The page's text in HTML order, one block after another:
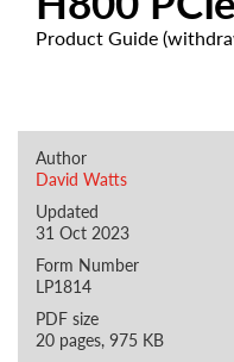
Product Guide
Author
David Watts
Updated
31 Oct 2023
Form Number
LP1814
PDF size
20 pages, 975 KB